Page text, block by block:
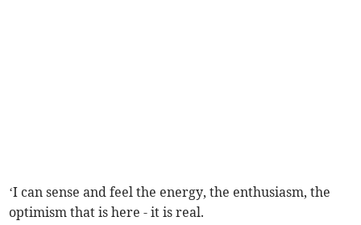
‘I can sense and feel the energy, the enthusiasm, the
optimism that is here - it is real.